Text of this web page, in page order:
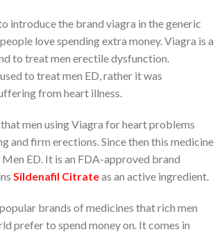
introduce the brand viagra in the generic
love spending extra money. Viagra is a
to treat men erectile dysfunction.
to treat men ED, rather it was
from heart illness.
men using Viagra for heart problems
and firm erections. Since then this medicine
ED. It is an FDA-approved brand
Sildenafil Citrateas an active ingredient.
brands of medicines that rich men
prefer to spend money on. It comes in